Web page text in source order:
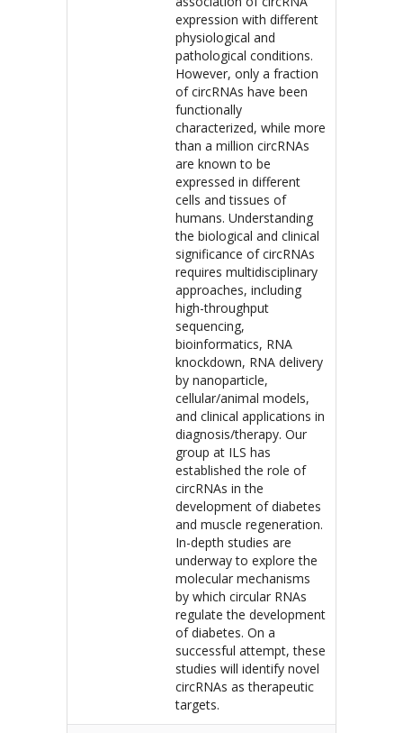
expression with different
physiological and
pathological conditions.
However, only a fraction
of circRNAs have been
functionally
characterized, while more
than a million circRNAs
are known to be
expressed in different
cells and tissues of
humans. Understanding
the biological and clinical
significance of circRNAs
requires multidisciplinary
approaches, including
high-throughput
sequencing,
bioinformatics, RNA
knockdown, RNA delivery
by nanoparticle,
cellular/animal models,
and clinical applications in
diagnosis/therapy. Our
group at ILS has
established the role of
circRNAs in the
development of diabetes
and muscle regeneration.
In-depth studies are
underway to explore the
molecular mechanisms
by which circular RNAs
regulate the development
of diabetes. On a
successful attempt, these
studies will identify novel
circRNAs as therapeutic
targets.